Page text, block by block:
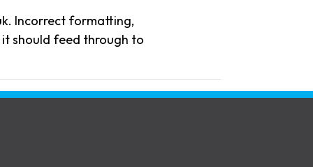
Incorrect formatting,
should feed through to